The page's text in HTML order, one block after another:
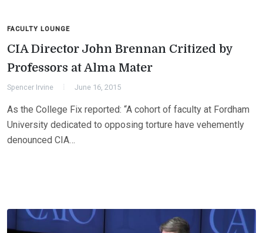
FACULTY LOUNGE
CIA Director John Brennan Critized by
Professors at Alma Mater
Spencer Irvine June 16, 2015
As the College Fix reported: “A cohort of faculty at Fordham
University dedicated to opposing torture have vehemently
denounced CIA…